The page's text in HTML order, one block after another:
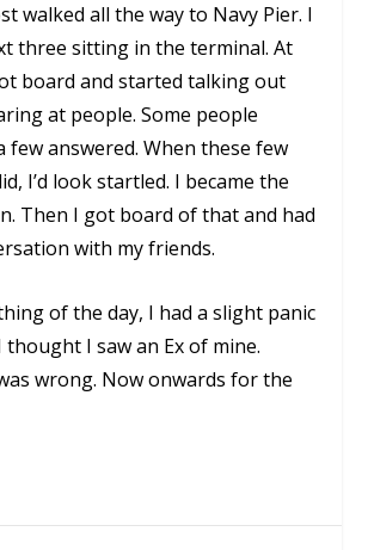
walked all the way to Navy Pier. I
three sitting in the terminal. At
board and started talking out
at people. Some people
few answered. When these few
I’d look startled. I became the
Then I got board of that and had
with my friends.
of the day, I had a slight panic
I saw an Ex of mine.
wrong. Now onwards for the